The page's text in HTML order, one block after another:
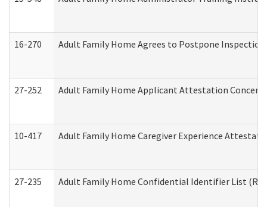
16-270 Adult Family Home Agrees to Postpone
27-252 Adult Family Home Applicant Attestation
10-417 Adult Family Home Caregiver Experience
27-235 Adult Family Home Confidential Identifier List